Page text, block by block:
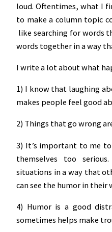
loud. Oftentimes, what I
to make a column topic
like searching for words
words together in a way
I write a lot about what
1) I know that laughing
makes people feel good
2) Things that go wrong
3) It’s important to me
themselves too
situations in a way that
can see the humor in their
4) Humor is a good
sometimes helps make